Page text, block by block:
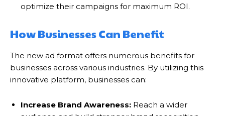
optimize their campaigns for maximum ROI.
How Businesses Can Benefit
The new ad format offers numerous benefits for
businesses across various industries. By utilizing this
innovative platform, businesses can:
Increase Brand Awareness: Reach a wider